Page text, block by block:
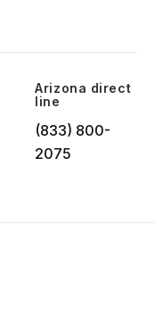
Arizona direct
line
(833) 800-
2075